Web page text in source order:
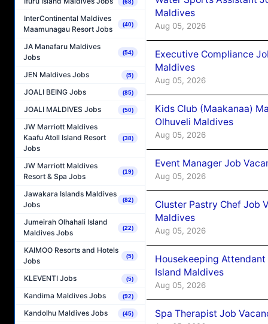
(68)
InterContinental Maldives
Maamunagau Resort Jobs
(40)
JA Manafaru Maldives
Jobs
(54)
JEN Maldives Jobs (5)
JOALI BEING Jobs (85)
JOALI MALDIVES Jobs (50)
JW Marriott Maldives
Kaafu Atoll Island Resort
Jobs
(38)
JW Marriott Maldives
Resort & Spa Jobs
(19)
Jawakara Islands Maldives
Jobs
(82)
Jumeirah Olhahali Island
Maldives Jobs
(22)
KAIMOO Resorts and Hotels
Jobs
(5)
KLEVENTI Jobs (5)
Kandima Maldives Jobs (92)
Kandolhu Maldives Jobs (45)
Maldives
Aug 05, 2026
Executive Compliance
Maldives
Aug 05, 2026
Kids Club (Maakanaa)
Olhuveli Maldives
Aug 05, 2026
Event Manager Job
Aug 05, 2026
Cluster Pastry Chef Job
Maldives
Aug 05, 2026
Housekeeping
Island Maldives
Aug 05, 2026
Spa Therapist Job